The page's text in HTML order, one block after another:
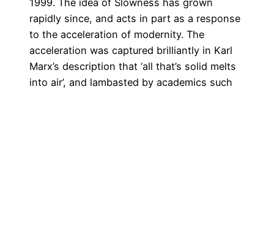
1999. The idea of Slowness has grown
rapidly since, and acts in part as a response
to the acceleration of modernity. The
acceleration was captured brilliantly in Karl
Marx’s description that ‘all that’s solid melts
into air’, and lambasted by academics such